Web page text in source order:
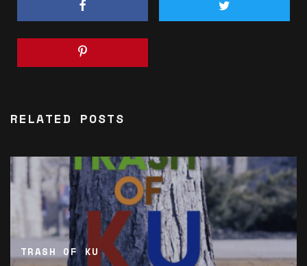
RELATED POSTS
TRASH OF KU